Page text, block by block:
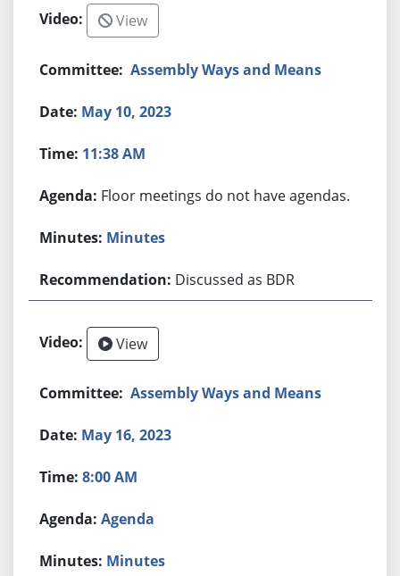
View
Assembly Ways and Means
May 10, 2023
11:38 AM
Floor meetings do not have agendas.
Minutes
Discussed as BDR
View
Assembly Ways and Means
May 16, 2023
8:00 AM
Agenda
Minutes